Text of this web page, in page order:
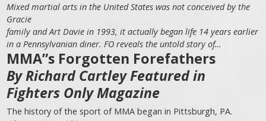
Mixed martial arts in the United States was not conceived by the
Gracie
family and Art Davie in 1993, it actually began life 14 years earlier
in a Pennsylvanian diner. FO reveals the untold story of…
MMA”s Forgotten Forefathers
By Richard Cartley Featured in
Fighters Only Magazine
The history of the sport of MMA began in Pittsburgh, PA.